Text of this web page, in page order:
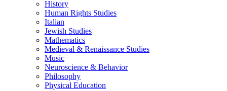
History
Human Rights Studies
Italian
Jewish Studies
Mathematics
Medieval &​ Renaissance Studies
Music
Neuroscience &​ Behavior
Philosophy
Physical Education